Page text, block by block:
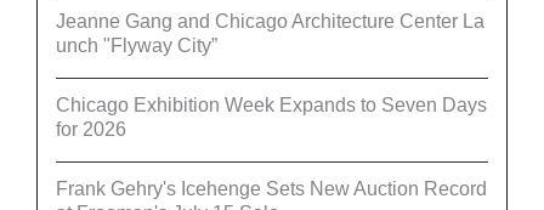
Jeanne Gang and Chicago Architecture Center La
unch "Flyway City”
Chicago Exhibition Week Expands to Seven Days
for 2026
Frank Gehry's Icehenge Sets New Auction Record